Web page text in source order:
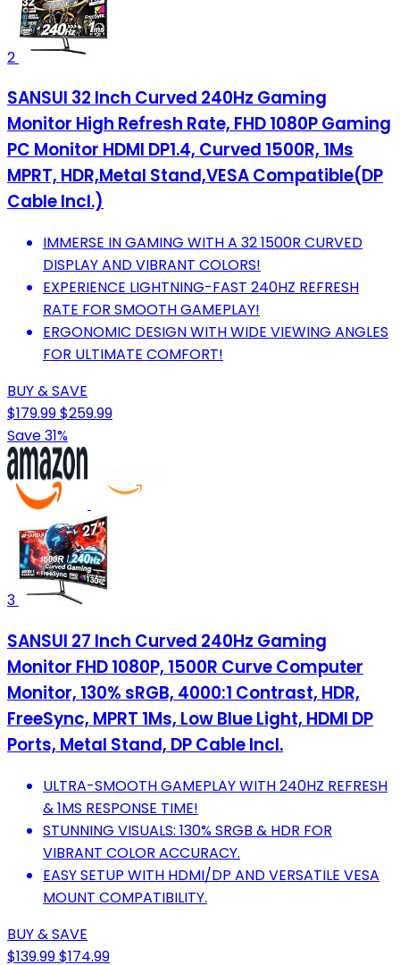
2
SANSUI 32 Inch Curved 240Hz Gaming
Monitor High Refresh Rate, FHD 1080P Gaming
PC Monitor HDMI DP1.4, Curved 1500R, 1Ms
MPRT, HDR,Metal Stand,VESA Compatible(DP
Cable Incl.)
IMMERSE IN GAMING WITH A 32 1500R CURVED
DISPLAY AND VIBRANT COLORS!
EXPERIENCE LIGHTNING-FAST 240HZ REFRESH
RATE FOR SMOOTH GAMEPLAY!
ERGONOMIC DESIGN WITH WIDE VIEWING ANGLES
FOR ULTIMATE COMFORT!
BUY & SAVE
$179.99$259.99
Save 31%
3
SANSUI 27 Inch Curved 240Hz Gaming
Monitor FHD 1080P, 1500R Curve Computer
Monitor, 130% sRGB, 4000:1 Contrast, HDR,
FreeSync, MPRT 1Ms, Low Blue Light, HDMI DP
Ports, Metal Stand, DP Cable Incl.
ULTRA-SMOOTH GAMEPLAY WITH 240HZ REFRESH
& 1MS RESPONSE TIME!
STUNNING VISUALS: 130% SRGB & HDR FOR
VIBRANT COLOR ACCURACY.
EASY SETUP WITH HDMI/DP AND VERSATILE VESA
MOUNT COMPATIBILITY.
BUY & SAVE
$139.99$174.99